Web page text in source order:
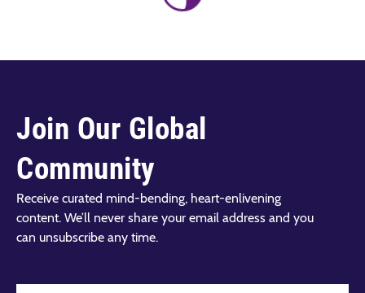
Join Our Global
Community
Receive curated mind-bending, heart-enlivening
content. We’ll never share your email address and you
can unsubscribe any time.